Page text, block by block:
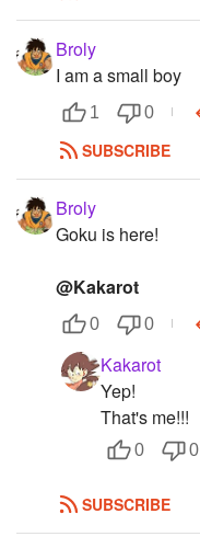
Broly
I am a small boy
1 0
SUBSCRIBE
Broly
Goku is here!
@Kakarot
0 0
Kakarot
Yep!
That's me!!!
0 0
SUBSCRIBE